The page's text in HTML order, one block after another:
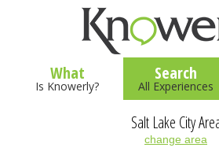
What
Is Knowerly?
Search
All Experiences
Salt Lake City
change area